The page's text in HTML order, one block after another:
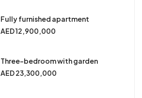
Fully furnished apartment
AED 12,900,000
Three-bedroom with garden
AED 23,300,000